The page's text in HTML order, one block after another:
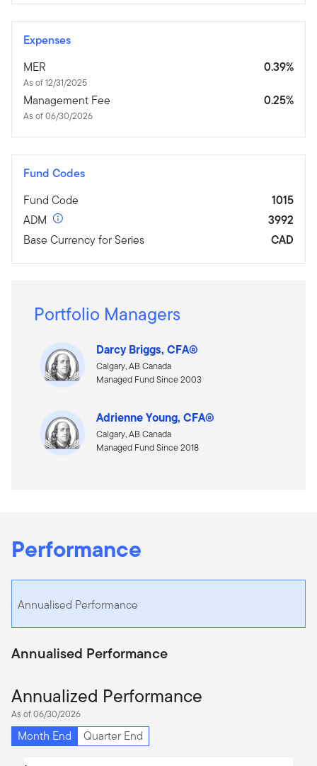
Expenses
MER
As of 12/31/2025
0.39%
Management Fee
As of 06/30/2026
0.25%
Fund Codes
Fund Code
1015
ADM
3992
Base Currency for Series
CAD
Portfolio Managers
Darcy Briggs, CFA®
Calgary, AB Canada
Managed Fund Since 2003
Adrienne Young, CFA®
Calgary, AB Canada
Managed Fund Since 2018
Performance
Annualised Performance
Annualised Performance
Annualized Performance
As of 06/30/2026
Month End
Quarter End